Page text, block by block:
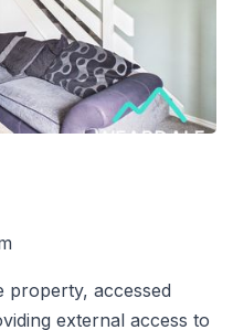
property, accessed
external access to